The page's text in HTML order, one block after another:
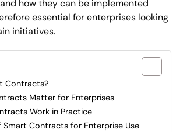
how they can be implemented
essential for enterprises looking
initiatives.
Contracts?
Matter for Enterprises
Work in Practice
Smart Contracts for Enterprise Use